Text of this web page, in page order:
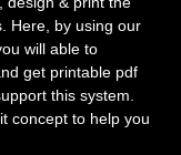
Here, by using our
will able to
get printable pdf
this system.
concept to help you